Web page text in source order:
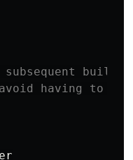
builds.
having to